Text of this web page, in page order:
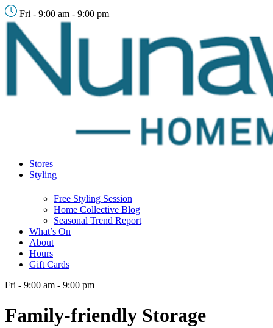
Fri - 9:00 am - 9:00 pm
Stores
Styling
Free Styling Session
Home Collective Blog
Seasonal Trend Report
What’s On
About
Hours
Gift Cards
Fri - 9:00 am - 9:00 pm
Family-friendly Storage